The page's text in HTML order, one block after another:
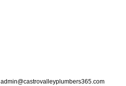
admin@castrovalleyplumbers365.com